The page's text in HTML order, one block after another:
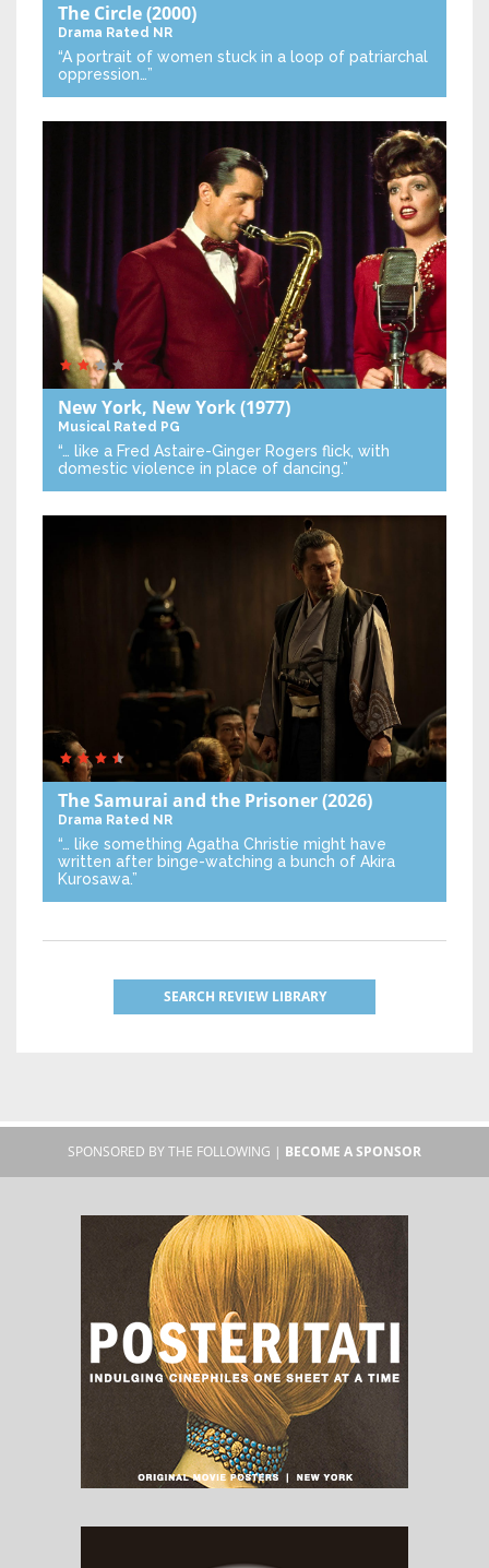
The Circle(2000)
Drama Rated NR
“A portrait of women stuck in a loop of patriarchal
oppression…”
New York, New York(1977)
Musical Rated PG
“… like a Fred Astaire-Ginger Rogers flick, with
domestic violence in place of dancing.”
The Samurai and the Prisoner(2026)
Drama Rated NR
“… like something Agatha Christie might have
written after binge-watching a bunch of Akira
Kurosawa.”
SEARCH REVIEW LIBRARY
SPONSORED BY THE FOLLOWING | BECOME A SPONSOR